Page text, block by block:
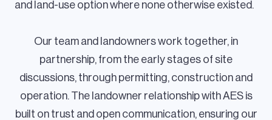
and land-use option where none otherwise existed.
Our team and landowners work together, in
partnership, from the early stages of site
discussions, through permitting, construction and
operation. The landowner relationship with AES is
built on trust and open communication, ensuring our